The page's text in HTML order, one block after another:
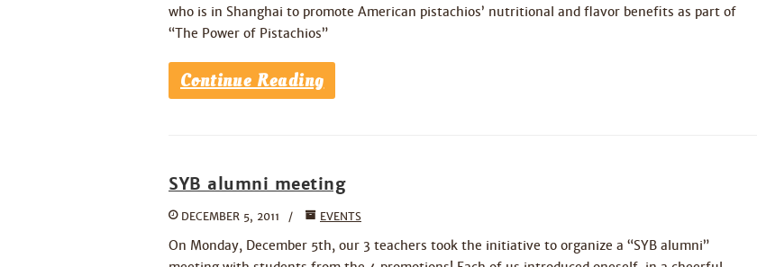
who is in Shanghai to promote American pistachios’ nutritional and flavor benefits as part of
“The Power of Pistachios”
Continue Reading
SYB alumni meeting
DECEMBER 5, 2011 EVENTS
On Monday, December 5th, our 3 teachers took the initiative to organize a “SYB alumni”